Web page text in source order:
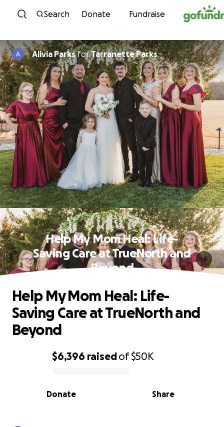
Skip to content
Search Donate Fundraise
Alivia ParksforTarranette Parks
Help My Mom Heal: Life-
Saving Care at TrueNorth and
Beyond
0% complete
$6,396 raisedof$50K
Share
Donate
Help My Mom Heal: Life-
Saving Care at TrueNorth and
Beyond